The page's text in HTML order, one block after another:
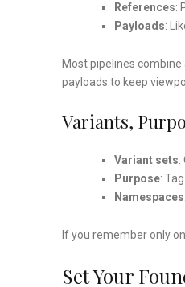
References:
Payloads:
Most pipelines combine
payloads to keep
Variants,
Variant sets:
Purpose:
Namespaces
If you remember only
Set Your